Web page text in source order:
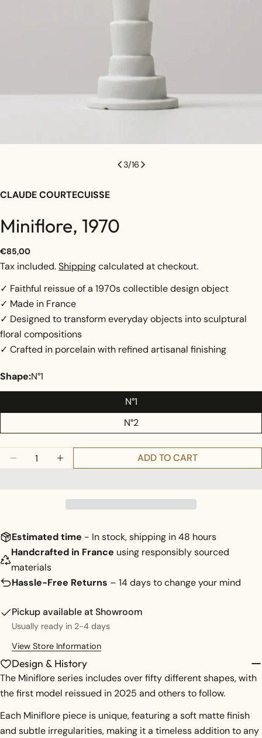
3/16
CLAUDE COURTECUISSE
Miniflore, 1970
Regular
price
€85,00
Tax included.Shippingcalculated at checkout.
✓ Faithful reissue of a 1970s collectible design object
✓ Made in France
✓ Designed to transform everyday objects into sculptural
floral compositions
✓ Crafted in porcelain with refined artisanal finishing
Shape:N°1
N°1
N°2
Quantity
DECREASE QUANTITY FOR MINIFLORE, 1970
INCREASE QUANTITY FOR MINIFLORE,
ADD TO CART
Estimated time - In stock, shipping in 48 hours
Handcrafted in France using responsibly sourced
materials
Hassle-Free Returns – 14 days to change your mind
Pickup available atShowroom
Usually ready in 2-4 days
View Store Information
Design & History
The Miniflore series includes over fifty different shapes, with
the first model reissued in 2025 and others to follow.
Each Miniflore piece is unique, featuring a soft matte finish
and subtle irregularities, making it a timeless addition to any
Share this product
on
Facebook
on on
Ask a question
Your
SEND QUESTION